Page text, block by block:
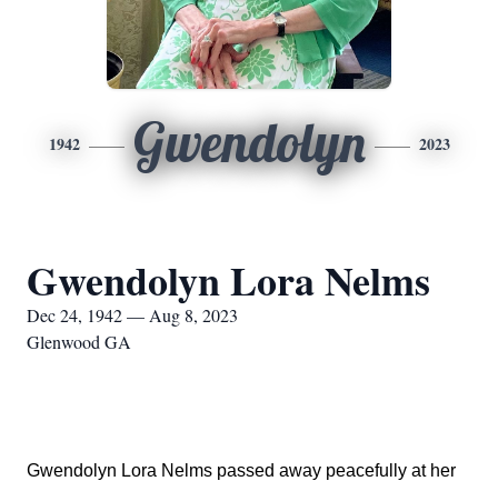
1942 Gwendolyn 2023
Gwendolyn Lora Nelms
Dec 24, 1942 — Aug 8, 2023
Glenwood GA
Gwendolyn Lora Nelms passed away peacefully at her